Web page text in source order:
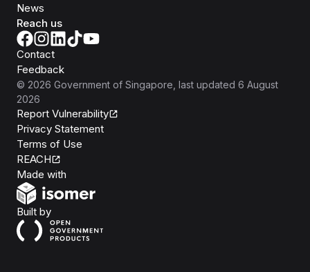
News
Reach us
Contact
Feedback
© 2026 Government of Singapore , last updated 6 August
2026
Report Vulnerability
Privacy Statement
Terms of Use
REACH
Made with
Built byOpen Government Products